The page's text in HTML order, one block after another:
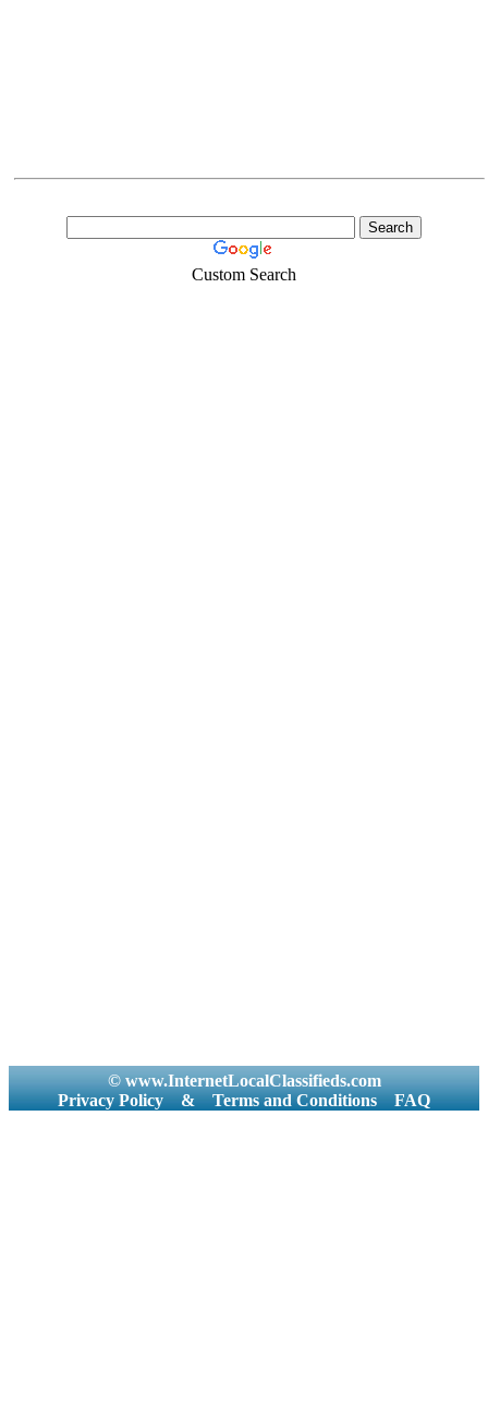
Custom Search
© www.InternetLocalClassifieds.com
Privacy Policy
& Terms and Conditions FAQ